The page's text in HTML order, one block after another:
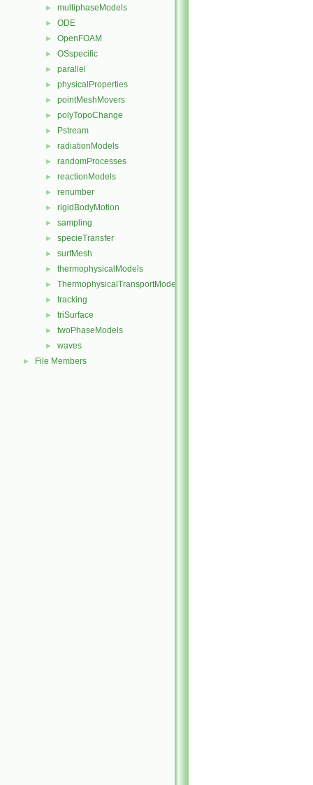
► multiphaseModels
► ODE
► OpenFOAM
► OSspecific
► parallel
► physicalProperties
► pointMeshMovers
► polyTopoChange
► Pstream
► radiationModels
► randomProcesses
► reactionModels
► renumber
► rigidBodyMotion
► sampling
► specieTransfer
► surfMesh
► thermophysicalModels
► ThermophysicalTransportModels
► tracking
► triSurface
► twoPhaseModels
► waves
► File Members